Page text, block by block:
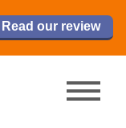
Read our review
Read now
Read our review
Read now